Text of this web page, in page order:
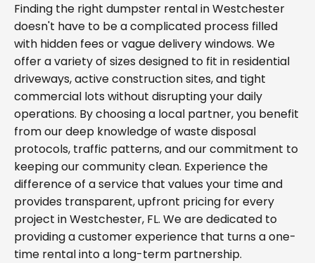
Finding the right dumpster rental in Westchester
doesn't have to be a complicated process filled
with hidden fees or vague delivery windows. We
offer a variety of sizes designed to fit in residential
driveways, active construction sites, and tight
commercial lots without disrupting your daily
operations. By choosing a local partner, you benefit
from our deep knowledge of waste disposal
protocols, traffic patterns, and our commitment to
keeping our community clean. Experience the
difference of a service that values your time and
provides transparent, upfront pricing for every
project in Westchester, FL. We are dedicated to
providing a customer experience that turns a one-
time rental into a long-term partnership.